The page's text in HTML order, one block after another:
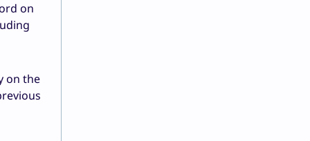
on
on the